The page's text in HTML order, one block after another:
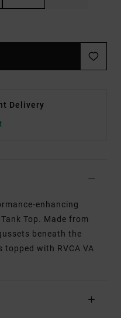
Delivery
enhancing
Top. Made from
beneath the
with RVCA VA